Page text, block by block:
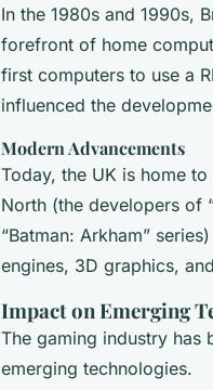
In the 1980s and 1990s,
forefront of home
first computers to use a
influenced the
Modern Advancements
Today, the UK is home
North (the developers of
“Batman: Arkham”
engines, 3D graphics,
Impact on Emerging
The gaming industry has
emerging technologies.